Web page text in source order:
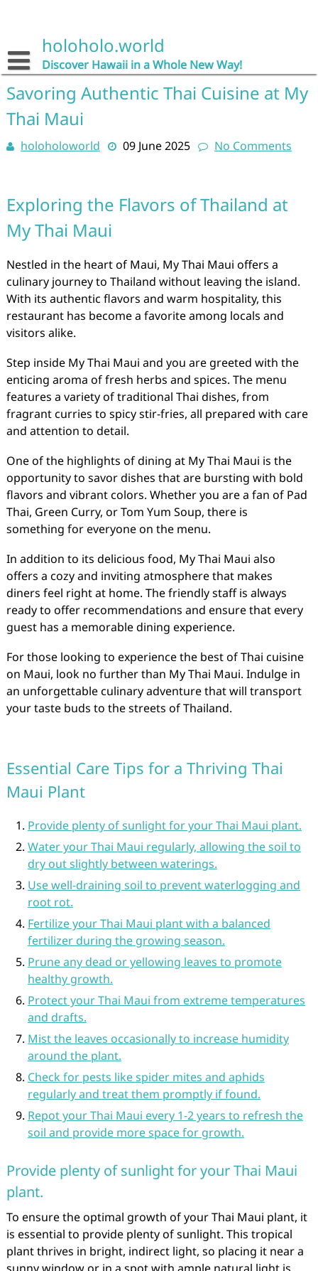
holoholo.world
Discover Hawaii in a Whole New Way!
Savoring Authentic Thai Cuisine at My
Thai Maui
holoholoworld 09 June 2025 No Comments
Exploring the Flavors of Thailand at
My Thai Maui
Nestled in the heart of Maui, My Thai Maui offers a
culinary journey to Thailand without leaving the island.
With its authentic flavors and warm hospitality, this
restaurant has become a favorite among locals and
visitors alike.
Step inside My Thai Maui and you are greeted with the
enticing aroma of fresh herbs and spices. The menu
features a variety of traditional Thai dishes, from
fragrant curries to spicy stir-fries, all prepared with care
and attention to detail.
One of the highlights of dining at My Thai Maui is the
opportunity to savor dishes that are bursting with bold
flavors and vibrant colors. Whether you are a fan of Pad
Thai, Green Curry, or Tom Yum Soup, there is
something for everyone on the menu.
In addition to its delicious food, My Thai Maui also
offers a cozy and inviting atmosphere that makes
diners feel right at home. The friendly staff is always
ready to offer recommendations and ensure that every
guest has a memorable dining experience.
For those looking to experience the best of Thai cuisine
on Maui, look no further than My Thai Maui. Indulge in
an unforgettable culinary adventure that will transport
your taste buds to the streets of Thailand.
Essential Care Tips for a Thriving Thai
Maui Plant
Provide plenty of sunlight for your Thai Maui plant.
Water your Thai Maui regularly, allowing the soil to
dry out slightly between waterings.
Use well-draining soil to prevent waterlogging and
root rot.
Fertilize your Thai Maui plant with a balanced
fertilizer during the growing season.
Prune any dead or yellowing leaves to promote
healthy growth.
Protect your Thai Maui from extreme temperatures
and drafts.
Mist the leaves occasionally to increase humidity
around the plant.
Check for pests like spider mites and aphids
regularly and treat them promptly if found.
Repot your Thai Maui every 1-2 years to refresh the
soil and provide more space for growth.
Provide plenty of sunlight for your Thai Maui
plant.
To ensure the optimal growth of your Thai Maui plant, it
is essential to provide plenty of sunlight. This tropical
plant thrives in bright, indirect light, so placing it near a